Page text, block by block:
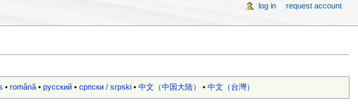
•română •русский •српски / srpski •中文（中国大陆）‎ •中文（台灣）‎
log in request account